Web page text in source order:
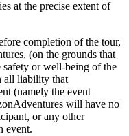
at the precise extent of
completion of the tour,
(on the grounds that
safety or well-being of the
all liability that
(namely the event
will have no
or any other
event.